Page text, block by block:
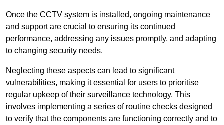
Once the CCTV system is installed, ongoing maintenance
and support are crucial to ensuring its continued
performance, addressing any issues promptly, and adapting
to changing security needs.
Neglecting these aspects can lead to significant
vulnerabilities, making it essential for users to prioritise
regular upkeep of their surveillance technology. This
involves implementing a series of routine checks designed
to verify that the components are functioning correctly and to